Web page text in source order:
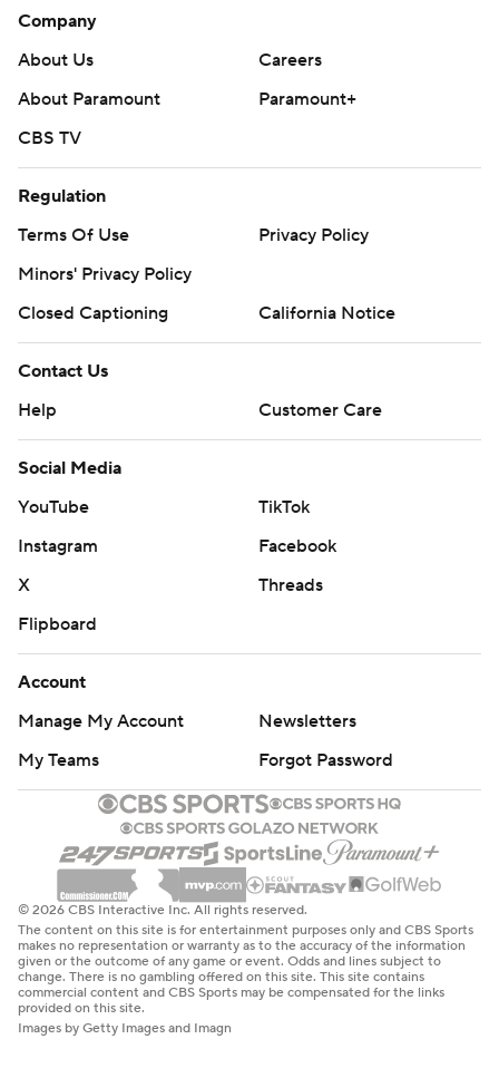
Company
About Us
Careers
About Paramount
Paramount+
CBS TV
Regulation
Terms Of Use
Privacy Policy
Minors' Privacy Policy
Closed Captioning
California Notice
Contact Us
Help
Customer Care
Social Media
YouTube
TikTok
Instagram
Facebook
X
Threads
Flipboard
Account
Manage My Account
Newsletters
My Teams
Forgot Password
© 2026 CBS Interactive Inc. All rights reserved.
The content on this site is for entertainment purposes only and CBS Sports
makes no representation or warranty as to the accuracy of the information
given or the outcome of any game or event. Odds and lines subject to
change. There is no gambling offered on this site. This site contains
commercial content and CBS Sports may be compensated for the links
provided on this site.
Images by Getty Images and Imagn